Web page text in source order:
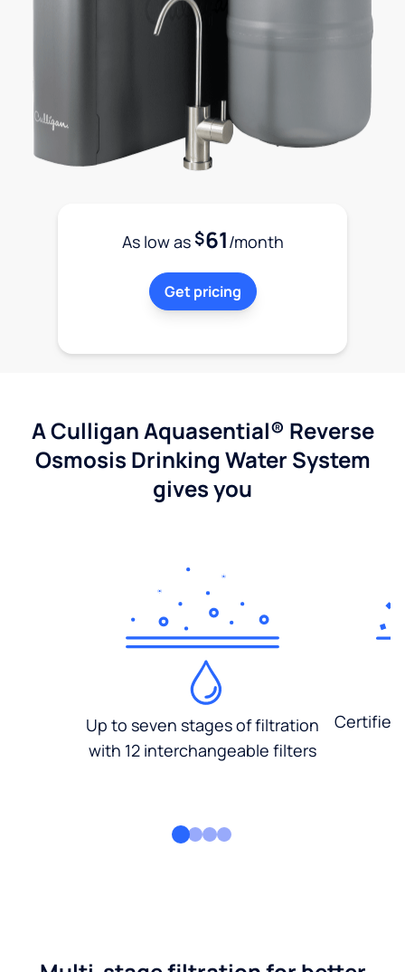
As low as$61/month
Get pricing
A Culligan Aquasential® Reverse
Osmosis Drinking Water System
gives you
Up to seven stages of filtration
with 12 interchangeable filters